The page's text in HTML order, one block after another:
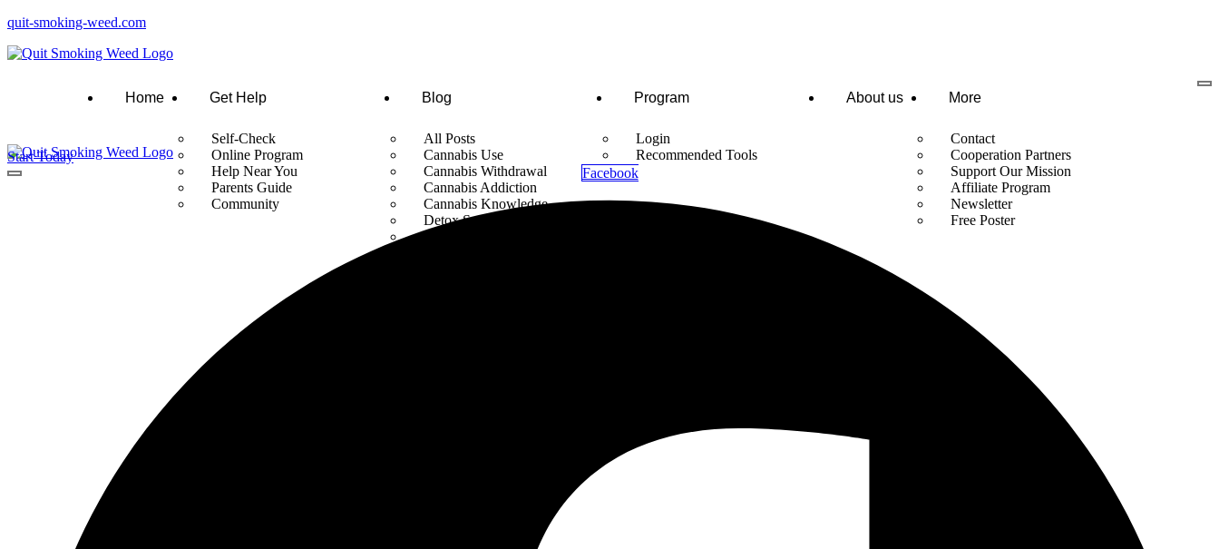
quit-smoking-weed.com
Home Get Help
Self-Check
Online Program
Help Near You
Parents Guide
Community
Blog
All Posts
Cannabis Use
Cannabis Withdrawal
Cannabis Addiction
Cannabis Knowledge
Detox Supplements
Program
Login
Recommended Tools
About us More
Contact
Cooperation Partners
Support Our Mission
Affiliate Program
Newsletter
Free Poster
Start Today
Facebook